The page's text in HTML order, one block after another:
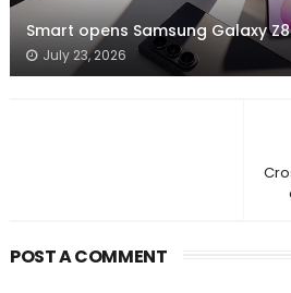
Smart opens Samsung Galaxy
July 23, 2026
POST A COMMENT